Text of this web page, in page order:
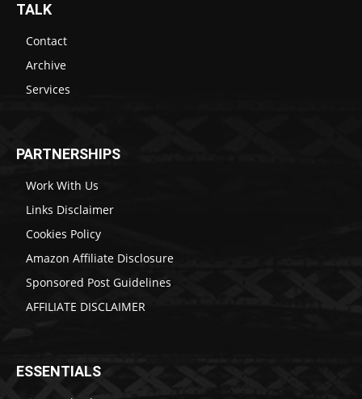
TALK
Contact
Archive
Services
PARTNERSHIPS
Work With Us
Links Disclaimer
Cookies Policy
Amazon Affiliate Disclosure
Sponsored Post Guidelines
AFFILIATE DISCLAIMER
ESSENTIALS